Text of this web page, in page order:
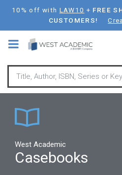
Skip
main
content
10% off with LAW10 + FREE
CUSTOMERS!
West Academic
Casebooks